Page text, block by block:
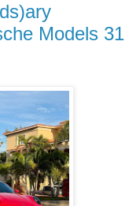
Models 31